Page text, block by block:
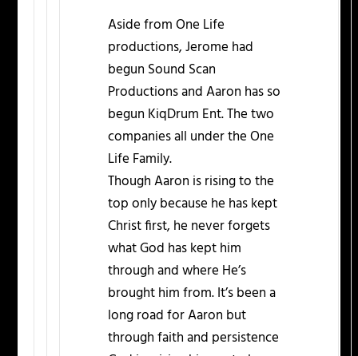
Aside from One Life
productions, Jerome had
begun Sound Scan
Productions and Aaron has so
begun KiqDrum Ent. The two
companies all under the One
Life Family.
Though Aaron is rising to the
top only because he has kept
Christ first, he never forgets
what God has kept him
through and where He’s
brought him from. It’s been a
long road for Aaron but
through faith and persistence